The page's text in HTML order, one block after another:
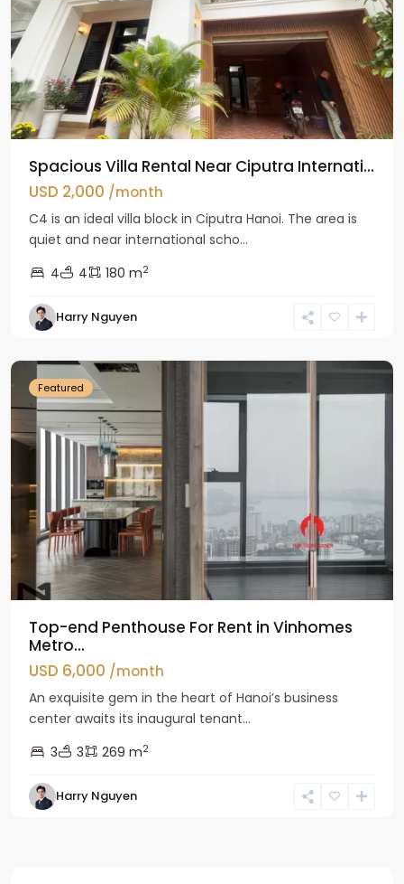
Spacious Villa Rental Near Ciputra Internati...
USD 2,000 /month
C4 is an ideal villa block in Ciputra Hanoi. The area is
quiet and near international scho...
4
4 180 m2
Harry Nguyen
Ba
Featured
Top-end Penthouse For Rent in Vinhomes
Metro...
USD 6,000 /month
An exquisite gem in the heart of Hanoi’s business
center awaits its inaugural tenant...
3
3 269 m2
Harry Nguyen